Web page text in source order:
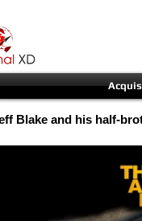
Blake and his half-